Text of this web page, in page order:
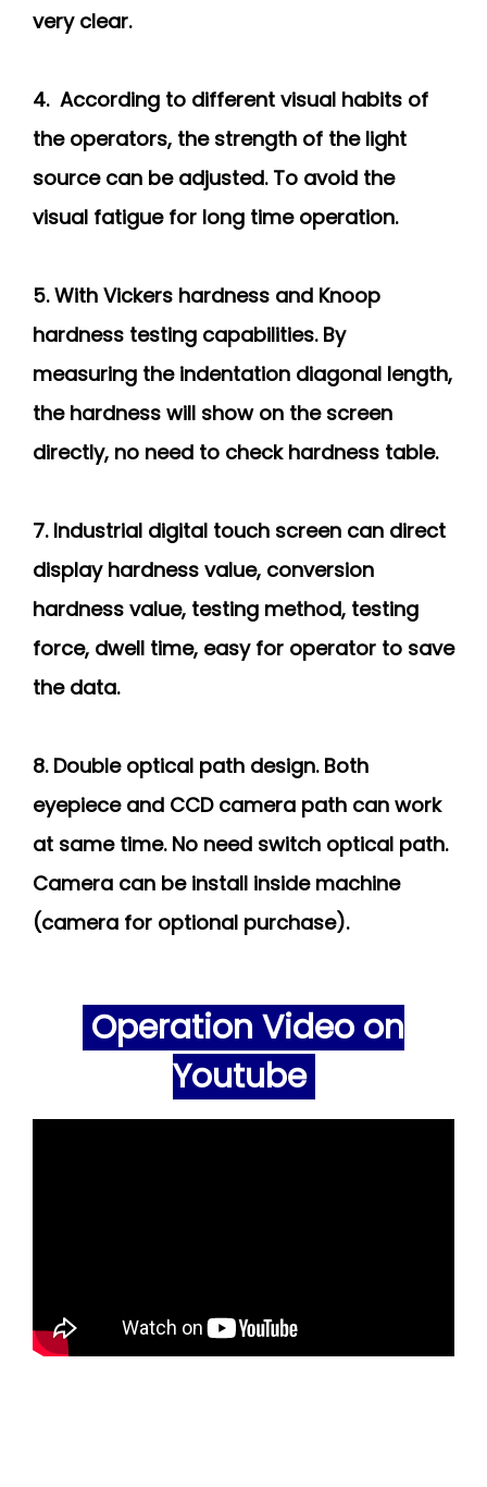
very clear.
4. According to different visual habits of
the operators, the strength of the light
source can be adjusted. To avoid the
visual fatigue for long time operation.
5. With Vickers hardness and Knoop
hardness testing capabilities. By
measuring the indentation diagonal length,
the hardness will show on the screen
directly, no need to check hardness table.
7. Industrial digital touch screen can direct
display hardness value, conversion
hardness value, testing method, testing
force, dwell time, easy for operator to save
the data.
8. Double optical path design. Both
eyepiece and CCD camera path can work
at same time. No need switch optical path.
Camera can be install inside machine
(camera for optional purchase).
Operation Video on
Youtube